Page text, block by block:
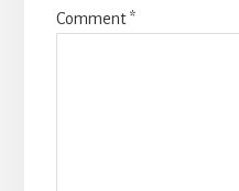
Comment*